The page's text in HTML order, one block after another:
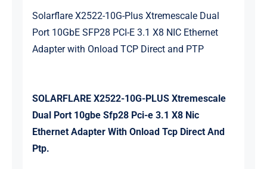
Adapter
with
Onload
and
PTP
quantity
Solarflare X2522-10G-Plus Xtremescale Dual
Port 10GbE SFP28 PCI-E 3.1 X8 NIC Ethernet
Adapter with Onload TCP Direct and PTP
SOLARFLARE X2522-10G-PLUS Xtremescale
Dual Port 10gbe Sfp28 Pci-e 3.1 X8 Nic
Ethernet Adapter With Onload Tcp Direct And
Ptp.